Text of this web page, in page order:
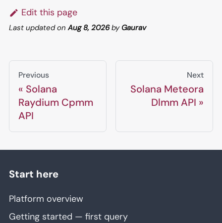
Edit this page
Last updatedonAug 8, 2026by Gaurav
Previous
Solana
Raydium Cpmm
API
Next
Solana Meteora
Dlmm API
Start here
Platform overview
Getting started — first query